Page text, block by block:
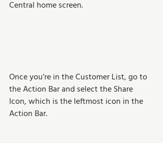
Central home screen.
Once you’re in the Customer List, go to
the Action Bar and select the Share
Icon, which is the leftmost icon in the
Action Bar.